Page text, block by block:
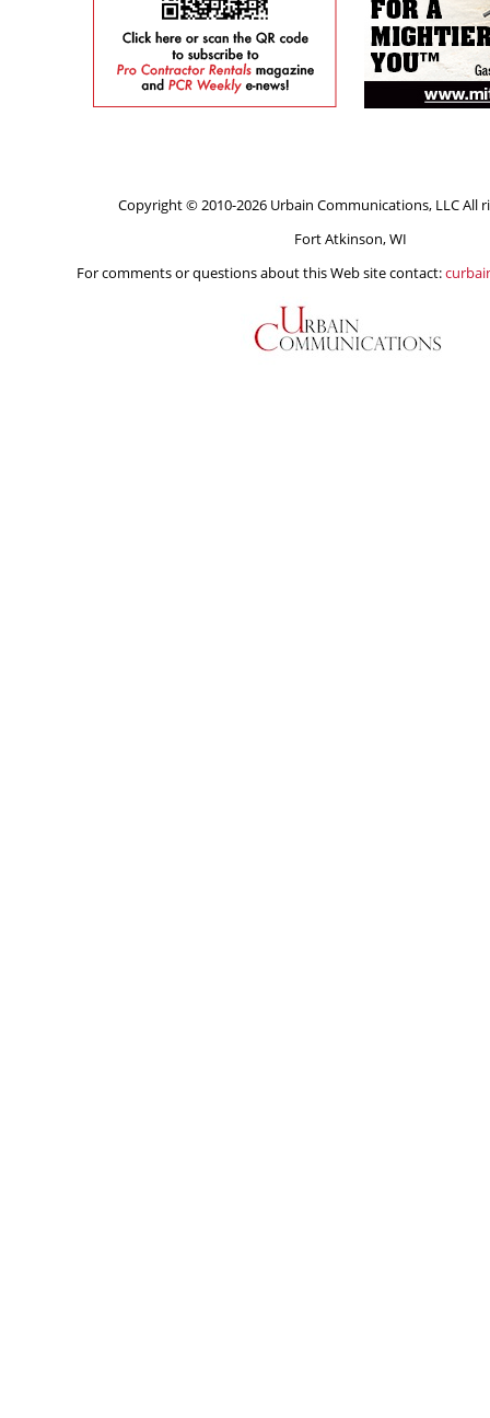
Copyright © 2010-2026 Urbain Communications, LLC All
Fort Atkinson, WI
For comments or questions about this Web site contact: